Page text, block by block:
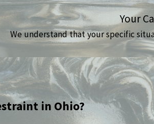
Your
We understand that your specific
in Ohio?